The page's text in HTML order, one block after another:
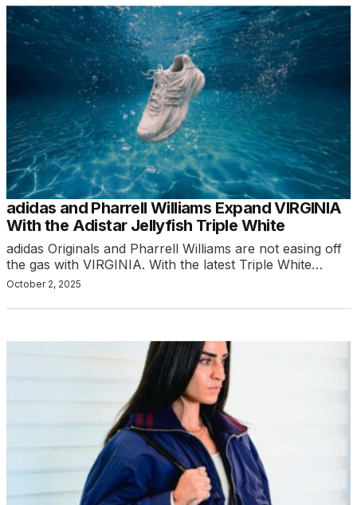
adidas and Pharrell Williams Expand VIRGINIA
With the Adistar Jellyfish Triple White
adidas Originals and Pharrell Williams are not easing off
the gas with VIRGINIA. With the latest Triple White…
October 2, 2025